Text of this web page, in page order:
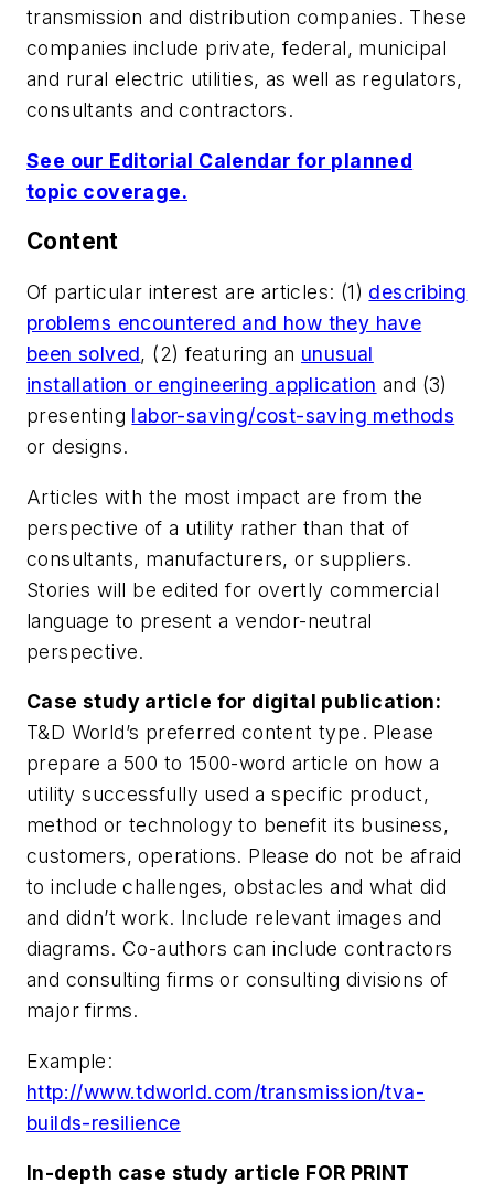
transmission and distribution companies. These
companies include private, federal, municipal
and rural electric utilities, as well as regulators,
consultants and contractors.
See our Editorial Calendar for planned
topic coverage.
Content
Of particular interest are articles: (1) describing
problems encountered and how they have
been solved, (2) featuring an unusual
installation or engineering application and (3)
presenting labor-saving/cost-saving methods
or designs.
Articles with the most impact are from the
perspective of a utility rather than that of
consultants, manufacturers, or suppliers.
Stories will be edited for overtly commercial
language to present a vendor-neutral
perspective.
Case study article for digital publication:
T&D World’s preferred content type. Please
prepare a 500 to 1500-word article on how a
utility successfully used a specific product,
method or technology to benefit its business,
customers, operations. Please do not be afraid
to include challenges, obstacles and what did
and didn’t work. Include relevant images and
diagrams. Co-authors can include contractors
and consulting firms or consulting divisions of
major firms.
Example:
http://www.tdworld.com/transmission/tva-
builds-resilience
In-depth case study article FOR PRINT